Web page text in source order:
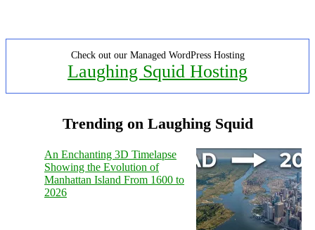
Check out our Managed WordPress Hosting
Laughing Squid Hosting
Trending on Laughing Squid
An Enchanting 3D Timelapse
Showing the Evolution of
Manhattan Island From 1600 to
2026